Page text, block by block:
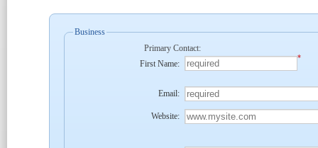
Business
Primary Contact:
First Name:
*
Email:
Website: